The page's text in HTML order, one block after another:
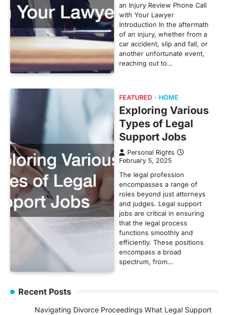
an Injury Review Phone Call
with Your Lawyer
Introduction In the aftermath
of an injury, whether from a
car accident, slip and fall, or
another unfortunate event,
reaching out to…
FEATURED HOME
Exploring Various
Types of Legal
Support Jobs
Personal Rights
February 5, 2025
The legal profession
encompasses a range of
roles beyond just attorneys
and judges. Legal support
jobs are critical in ensuring
that the legal process
functions smoothly and
efficiently. These positions
encompass a broad
spectrum, from…
Recent Posts
Navigating Divorce Proceedings What Legal Support